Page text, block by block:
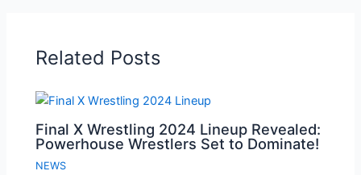
Related Posts
Final X Wrestling 2024 Lineup Revealed:
Powerhouse Wrestlers Set to Dominate!
NEWS